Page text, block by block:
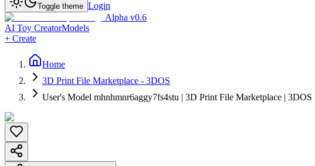
Toggle theme Login
Alpha v0.6
AI Toy CreatorModels
+ Create
Home
3D Print File Marketplace - 3DOS
User's Model mhnhmnr6aggy7fs4stu | 3D Print File Marketplace | 3DOS